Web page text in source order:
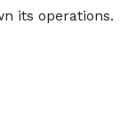
its operations.